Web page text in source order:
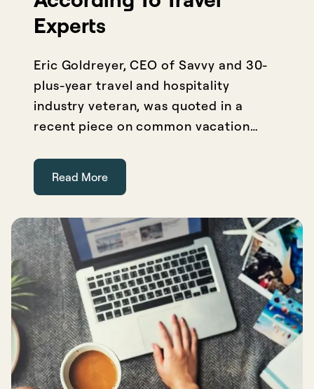
Experts​​​​‌ ‍ ​‍​‍‌‍ ‌ ​‍‌‍‍‌‌‍‌ ‌‍‍‌‌‍ ‍​‍​‍​ ‍‍​‍​‍‌ ​ ‌‍​‌‌‍ ‍‌‍‍‌‌ ‌​‌ ‍‌​‍ ‍‌‍‍‌‌‍ ​‍​‍​‍ ​​‍​‍‌‍‍​‌ ​‍‌‍‌‌‌‍‌‍​‍​‍​ ‍‍​‍​‍​‍ ‌ ​ ‌ ‌​‌ ‌‌‌‍‌​‌‍‍‌‌‍ ​‍ ‌‍‍‌‌‍ ‍‌ ‌​‌‍‌‌‌‍ ‍‌ ‌​​‍ ‌‍‌‌‌‍‌​‌‍‍‌‌ ‌​​‍ ‌‍ ‌‌‍ ‌‍‌​‌‍‌‌​ ‌‌ ​​‌ ​‍‌‍‌‌‌ ​ ‌‍‌‌‌‍ ‍‌ ‌​‌‍​‌‌ ‌​‌‍‍‌‌‍ ‌‍ ‍​ ‍ ‌‍‍‌‌‍‌​​ ‌​ ​​​ ​‌‌‍‌‌​ ​​​ ‍​​ ‌​​ ‌ ​ ‌‌​‍ ‌​ ‍‌‌‍‌‌‌‍‌‌​ ​‍​‍ ‌​ ‌​‌‍​ ​ ‌‌‌‍​ ​‍ ‌‌‍​‍‌‍‌‌​ ‌ ​ ​ ​‍ ‌‌‍‌‍​ ‌‍‌‍​‍‌‍​ ‌‍‌‍​ ​ ​ ‌‍‌‍‌‌​ ‌​‌‍‌‌‌‍‌​​ ‍​​ ‍ ‌ ‌​‌ ‍‌‌ ​​‌‍‌‌​ ‌‌ ​​‌‍ ‌ ​ ‌ ‌​​ ‍ ‌ ​​‌‍​‌‌ ‌​‌‍‍​​ ‌‌ ‌​‌‍‍‌‌ ‌​‌‍ ​‌‍‌‌​ ‌‍​‍‌‍​‌‌ ​ ‌‍‌‌‌‌‌‌‌ ​‍‌‍ ​​ ‌​‍‌‌​ ​‍‌​‌‍‌ ​ ‌ ‌​‌ ‌‌‌‍‌​‌‍‍‌‌‍ ​‍‌‍‌‍‍‌‌‍‌​​ ‌​ ​​​ ​‌‌‍‌‌​ ​​​ ‍​​ ‌​​ ‌ ​ ‌‌​‍ ‌​ ‍‌‌‍‌‌‌‍‌‌​ ​‍​‍ ‌​ ‌​‌‍​ ​ ‌‌‌‍​ ​‍ ‌‌‍​‍‌‍‌‌​ ‌ ​ ​ ​‍ ‌‌‍‌‍​ ‌‍‌‍​‍‌‍​ ‌‍‌‍​ ​ ​ ‌‍‌‍‌‌​ ‌​‌‍‌‌‌‍‌​​ ‍​​‍‌‍‌ ‌​‌ ‍‌‌ ​​‌‍‌‌​ ‌‌ ​​‌‍ ‌ ​ ‌ ‌​​‍‌‍‌ ​​‌‍​‌‌ ‌​‌‍‍​​ ‌‌ ‌​‌‍‍‌‌ ‌​‌‍ ​‌‍‌‌​‍‌‍‌ ​​‌‍‌‌‌ ​‍‌ ​ ‌ ​​‌‍‌‌‌‍​ ‌ ‌​‌‍‍‌‌ ‌‍‌‍‌‌​ ‌‌ ​​‌ ‌‌‌‍​‍‌‍ ​‌‍‍‌‌ ​ ‌‍‍​‌‍‌‌‌‍‌​​‍​‍‌ ‌
Eric Goldreyer, CEO of Savvy and 30-
plus-year travel and hospitality
industry veteran, was quoted in a
recent piece on common vacation
the hidden costs and friction that
come with booking through online
as intermediaries that can slow
communication and complicate
cancellations or issue resolution, and
that nightly rates rarely reflect what
travelers actually pay once platform
fees, taxes, and service charges are
added in.​​​​‌ ‍ ​‍​‍‌‍ ‌ ​‍‌‍‍‌‌‍‌ ‌‍‍‌‌‍ ‍​‍​‍​ ‍‍​‍​‍‌ ​ ‌‍​‌‌‍ ‍‌‍‍‌‌ ‌​‌ ‍‌​‍ ‍‌‍‍‌‌‍ ​‍​‍​‍ ​​‍​‍‌‍‍​‌ ​‍‌‍‌‌‌‍‌‍​‍​‍​ ‍‍​‍​‍​‍ ‌ ​ ‌ ‌​‌ ‌‌‌‍‌​‌‍‍‌‌‍ ​‍ ‌‍‍‌‌‍ ‍‌ ‌​‌‍‌‌‌‍ ‍‌ ‌​​‍ ‌‍‌‌‌‍‌​‌‍‍‌‌ ‌​​‍ ‌‍ ‌‌‍ ‌‍‌​‌‍‌‌​ ‌‌ ​​‌ ​‍‌‍‌‌‌ ​ ‌‍‌‌‌‍ ‍‌ ‌​‌‍​‌‌ ‌​‌‍‍‌‌‍ ‌‍ ‍​ ‍ ‌‍‍‌‌‍‌​​ ‌​ ​​​ ​‌‌‍‌‌​ ​​​ ‍​​ ‌​​ ‌ ​ ‌‌​‍ ‌​ ‍‌‌‍‌‌‌‍‌‌​ ​‍​‍ ‌​ ‌​‌‍​ ​ ‌‌‌‍​ ​‍ ‌‌‍​‍‌‍‌‌​ ‌ ​ ​ ​‍ ‌‌‍‌‍​ ‌‍‌‍​‍‌‍​ ‌‍‌‍​ ​ ​ ‌‍‌‍‌‌​ ‌​‌‍‌‌‌‍‌​​ ‍​​ ‍ ‌ ‌​‌ ‍‌‌ ​​‌‍‌‌​ ‌‌ ​​‌‍ ‌ ​ ‌ ‌​​ ‍ ‌ ​​‌‍​‌‌ ‌​‌‍‍​​ ‌‌‍‌‌‌ ‍​‌‍​ ‌‍‌‌‌ ​‍‌ ​​‌ ‌​​ ‌‍​‍‌‍​‌‌ ​ ‌‍‌‌‌‌‌‌‌ ​‍‌‍ ​​ ‌​‍‌‌​ ​‍‌​‌‍‌ ​ ‌ ‌​‌ ‌‌‌‍‌​‌‍‍‌‌‍ ​‍‌‍‌‍‍‌‌‍‌​​ ‌​ ​​​ ​‌‌‍‌‌​ ​​​ ‍​​ ‌​​ ‌ ​ ‌‌​‍ ‌​ ‍‌‌‍‌‌‌‍‌‌​ ​‍​‍ ‌​ ‌​‌‍​ ​ ‌‌‌‍​ ​‍ ‌‌‍​‍‌‍‌‌​ ‌ ​ ​ ​‍ ‌‌‍‌‍​ ‌‍‌‍​‍‌‍​ ‌‍‌‍​ ​ ​ ‌‍‌‍‌‌​ ‌​‌‍‌‌‌‍‌​​ ‍​​‍‌‍‌ ‌​‌ ‍‌‌ ​​‌‍‌‌​ ‌‌ ​​‌‍ ‌ ​ ‌ ‌​​‍‌‍‌ ​​‌‍​‌‌ ‌​‌‍‍​​ ‌‌‍‌‌‌ ‍​‌‍​ ‌‍‌‌‌ ​‍‌ ​​‌ ‌​​‍‌‍‌ ​​‌‍‌‌‌ ​‍‌ ​ ‌ ​​‌‍‌‌‌‍​ ‌ ‌​‌‍‍‌‌ ‌‍‌‍‌‌​ ‌‌ ​​‌ ‌‌‌‍​‍‌‍ ​‌‍‍‌‌ ​ ‌‍‍​‌‍‌‌‌‍‌​​‍​‍‌ ‌
Read More